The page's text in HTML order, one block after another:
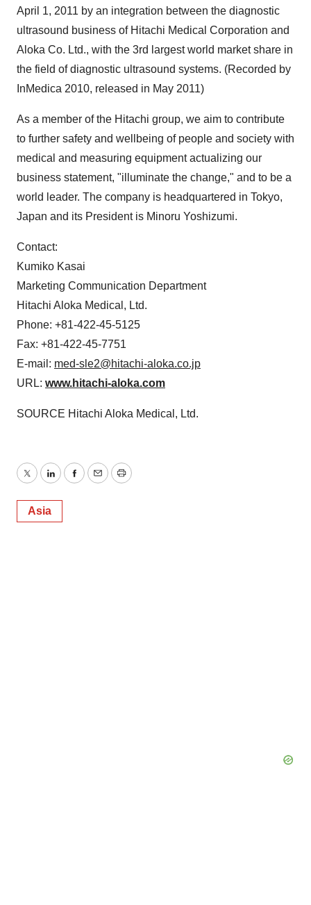
April 1, 2011 by an integration between the diagnostic
ultrasound business of Hitachi Medical Corporation and
Aloka Co. Ltd., with the 3rd largest world market share in
the field of diagnostic ultrasound systems. (Recorded by
InMedica 2010, released in May 2011)
As a member of the Hitachi group, we aim to contribute
to further safety and wellbeing of people and society with
medical and measuring equipment actualizing our
business statement, "illuminate the change," and to be a
world leader. The company is headquartered in Tokyo,
Japan and its President is Minoru Yoshizumi.
Contact:
Kumiko Kasai
Marketing Communication Department
Hitachi Aloka Medical, Ltd.
Phone: +81-422-45-5125
Fax: +81-422-45-7751
E-mail: med-sle2@hitachi-aloka.co.jp
URL: www.hitachi-aloka.com
SOURCE Hitachi Aloka Medical, Ltd.
TwitterLinkedInFacebook
EmailPrint
Asia